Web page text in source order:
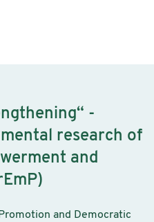
-
research of
and
and Democratic